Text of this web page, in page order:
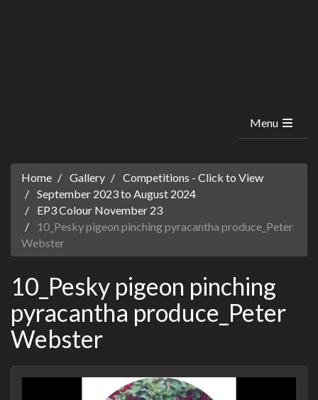
Menu
Home Gallery
Competitions - Click to View
September 2023 to August 2024
EP3 Colour November 23
10_Pesky pigeon pinching pyracantha produce_Peter
Webster
10_Pesky pigeon pinching
pyracantha produce_Peter
Webster